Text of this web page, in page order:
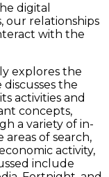
digital
our relationships
with the
explores the
the
activities and
concepts,
a variety of in-
areas of search,
activity,
include